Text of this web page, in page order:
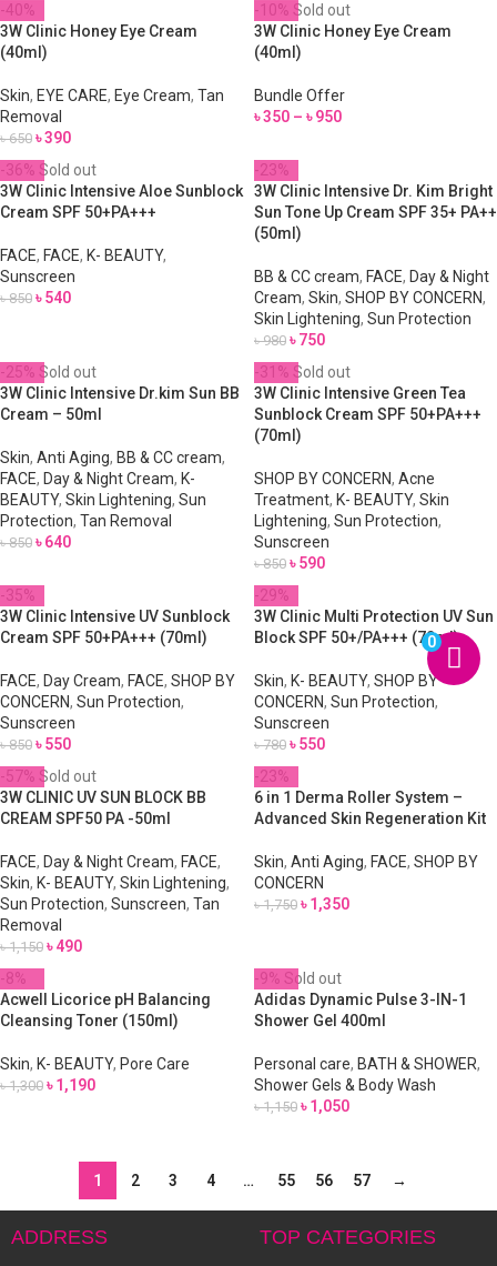
-40%
3W Clinic Honey Eye Cream
(40ml)
Skin, EYE CARE, Eye Cream, Tan
Removal
৳650 ৳390
-10% Sold out
3W Clinic Honey Eye Cream
(40ml)
Bundle Offer
৳350 – ৳950
-36% Sold out
3W Clinic Intensive Aloe Sunblock
Cream SPF 50+PA+++
FACE, FACE, K- BEAUTY,
Sunscreen
৳850 ৳540
-23%
3W Clinic Intensive Dr. Kim Bright
Sun Tone Up Cream SPF 35+ PA++
(50ml)
BB & CC cream, FACE, Day & Night
Cream, Skin, SHOP BY CONCERN,
Skin Lightening, Sun Protection
৳980 ৳750
-25% Sold out
3W Clinic Intensive Dr.kim Sun BB
Cream – 50ml
Skin, Anti Aging, BB & CC cream,
FACE, Day & Night Cream, K-
BEAUTY, Skin Lightening, Sun
Protection, Tan Removal
৳850 ৳640
-31% Sold out
3W Clinic Intensive Green Tea
Sunblock Cream SPF 50+PA+++
(70ml)
SHOP BY CONCERN, Acne
Treatment, K- BEAUTY, Skin
Lightening, Sun Protection,
Sunscreen
৳850 ৳590
-35%
3W Clinic Intensive UV Sunblock
Cream SPF 50+PA+++ (70ml)
FACE, Day Cream, FACE, SHOP BY
CONCERN, Sun Protection,
Sunscreen
৳850 ৳550
-29%
3W Clinic Multi Protection UV Sun
Block SPF 50+/PA+++ (70ml)
Skin, K- BEAUTY, SHOP BY
CONCERN, Sun Protection,
Sunscreen
৳780 ৳550
-57% Sold out
3W CLINIC UV SUN BLOCK BB
CREAM SPF50 PA -50ml
FACE, Day & Night Cream, FACE,
Skin, K- BEAUTY, Skin Lightening,
Sun Protection, Sunscreen, Tan
Removal
৳1,150 ৳490
-23%
6 in 1 Derma Roller System –
Advanced Skin Regeneration Kit
Skin, Anti Aging, FACE, SHOP BY
CONCERN
৳1,750 ৳1,350
-8%
Acwell Licorice pH Balancing
Cleansing Toner (150ml)
Skin, K- BEAUTY, Pore Care
৳1,300 ৳1,190
-9% Sold out
Adidas Dynamic Pulse 3-IN-1
Shower Gel 400ml
Personal care, BATH & SHOWER,
Shower Gels & Body Wash
৳1,150 ৳1,050
1 2 3 4 … 55 56 57 →
ADDRESS TOP CATEGORIES
0